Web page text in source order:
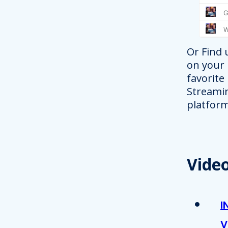
Or Find
on your
favorite